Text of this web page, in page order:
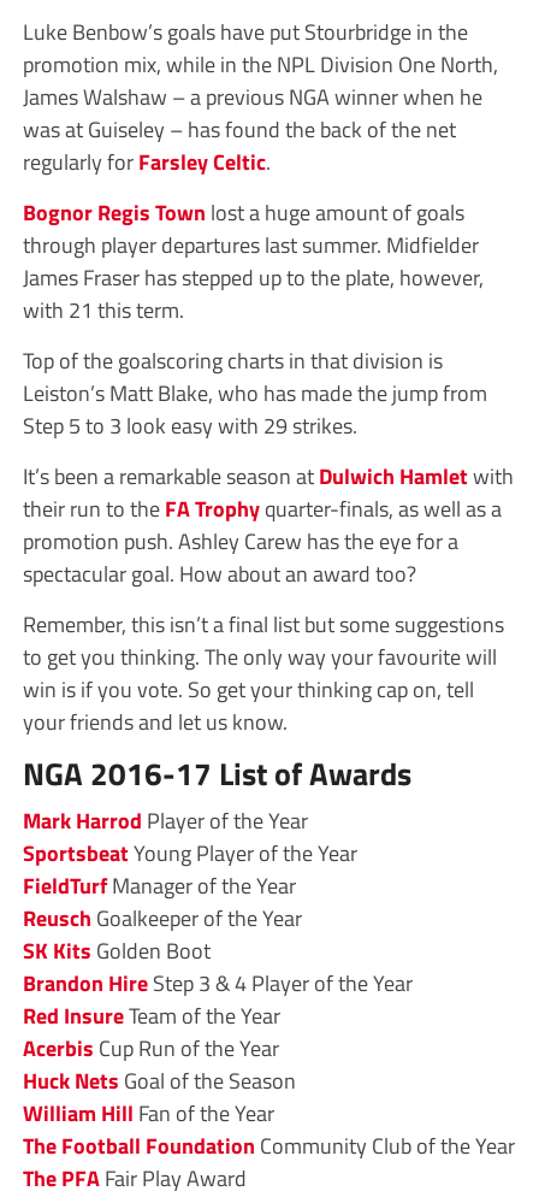
Luke Benbow’s goals have put Stourbridge in the
promotion mix, while in the NPL Division One North,
James Walshaw – a previous NGA winner when he
was at Guiseley – has found the back of the net
regularly forFarsley Celtic.
Bognor Regis Town lost a huge amount of goals
through player departures last summer. Midfielder
James Fraser has stepped up to the plate, however,
with 21 this term.
Top of the goalscoring charts in that division is
Leiston’s Matt Blake, who has made the jump from
Step 5 to 3 look easy with 29 strikes.
It’s been a remarkable season atDulwich Hamletwith
their run to theFA Trophyquarter-finals, as well as a
promotion push. Ashley Carew has the eye for a
spectacular goal. How about an award too?
Remember, this isn’t a final list but some suggestions
to get you thinking. The only way your favourite will
win is if you vote. So get your thinking cap on, tell
your friends and let us know.
NGA 2016-17 List of Awards
Mark Harrod Player of the Year
SportsbeatYoung Player of the Year
FieldTurfManager of the Year
Reusch Goalkeeper of the Year
SK Kits Golden Boot
Brandon HireStep 3 & 4 Player of the Year
Red InsureTeam of the Year
Acerbis Cup Run of the Year
Huck Nets Goal of the Season
William Hill Fan of the Year
The Football Foundation Community Club of the Year
The PFAFair Play Award